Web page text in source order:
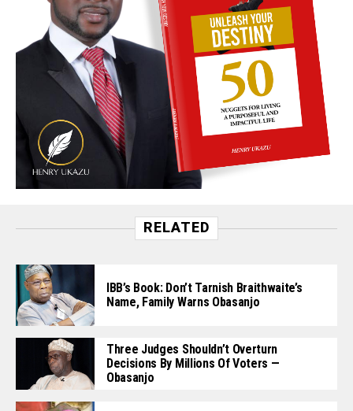
RELATED
IBB’s Book: Don’t Tarnish Braithwaite’s
Name, Family Warns Obasanjo
Three Judges Shouldn’t Overturn
Decisions By Millions Of Voters —
Obasanjo